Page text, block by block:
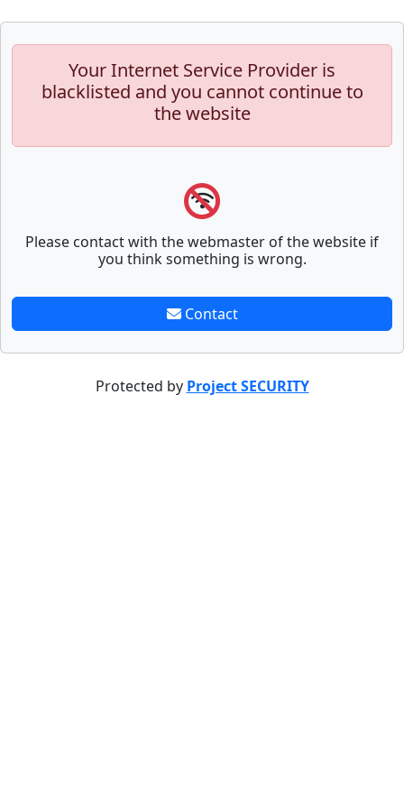
Your Internet Service Provider is
blacklisted and you cannot continue to
the website
Please contact with the webmaster of the website if
you think something is wrong.
Contact
Protected by Project SECURITY